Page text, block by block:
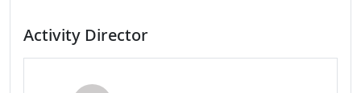
Activity Director